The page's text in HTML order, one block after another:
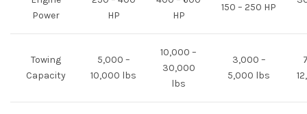
Power
HP
HP
150 – 250 HP
Towing
Capacity
5,000 –
10,000 lbs
10,000 –
30,000
lbs
3,000 –
5,000 lbs